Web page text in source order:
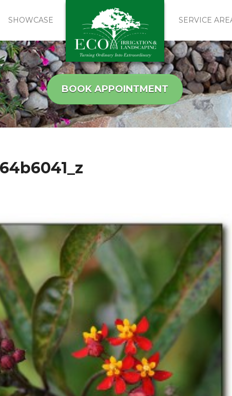
SHOWCASE SERVICE
BOOK APPOINTMENT